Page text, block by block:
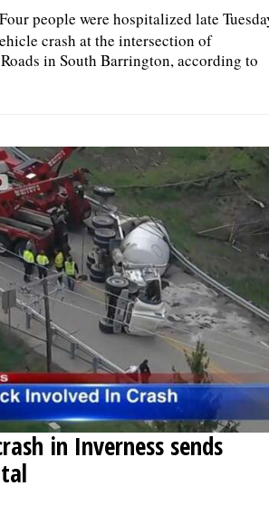
Four people were hospitalized late
crash at the intersection of
in South Barrington, according to
in Inverness sends